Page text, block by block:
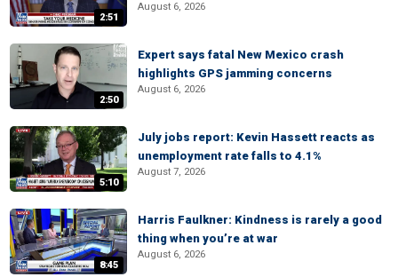
2:51
August 6, 2026
2:50
Expert says fatal New Mexico crash
highlights GPS jamming concerns
August 6, 2026
5:10
July jobs report: Kevin Hassett reacts as
unemployment rate falls to 4.1%
August 7, 2026
8:45
Harris Faulkner: Kindness is rarely a good
thing when you’re at war
August 6, 2026